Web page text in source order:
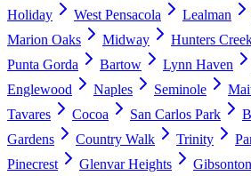
Holiday
West Pensacola Lealman
Marion Oaks
Midway Hunters
Punta Gorda
Bartow Lynn Haven
Englewood
Naples Seminole
Tavares
Cocoa San Carlos Park
Gardens
Country Walk Trinity
Pinecrest
Glenvar Heights Gibsonton